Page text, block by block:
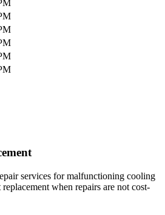
services for malfunctioning cooling
when repairs are not cost-